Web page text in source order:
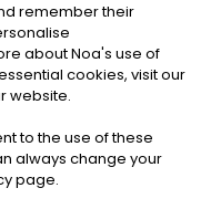
RESERVED
|Cookies
remember their
about Noa's use of
cookies, visit our
website.
to the use of these
always change your
page.